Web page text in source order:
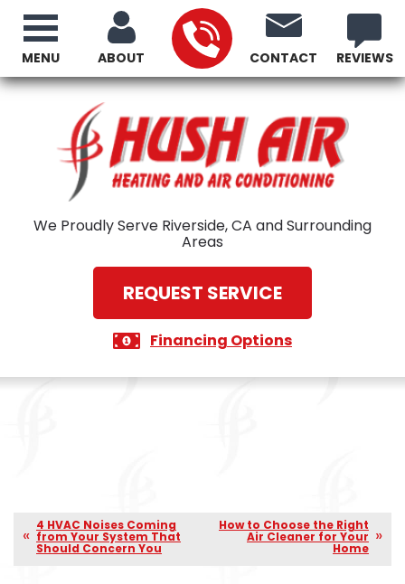
ABOUT CONTACT REVIEWS
We Proudly Serve Riverside, CA and Surrounding
Areas
REQUEST SERVICE
Financing Options
MENU
4 HVAC Noises Coming
from Your System That
Should Concern You
How to Choose the Right
Air Cleaner for Your
Home